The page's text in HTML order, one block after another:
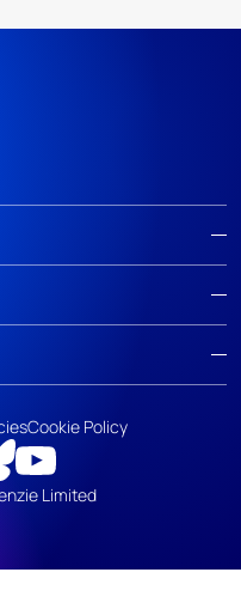
Limited
Cookie Policy